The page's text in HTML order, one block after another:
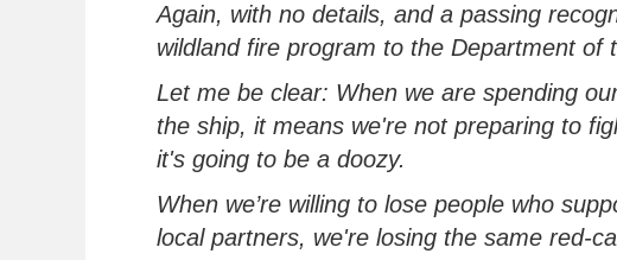
Again, with no details, and a passing
wildland fire program to the Department of
Let me be clear: When we are spending
the ship, it means we're not preparing to
it's going to be a doozy.
When we’re willing to lose people who
local partners, we're losing the same red-